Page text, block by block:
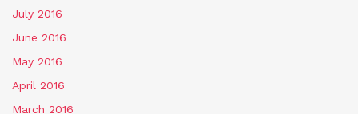
July 2016
June 2016
May 2016
April 2016
March 2016